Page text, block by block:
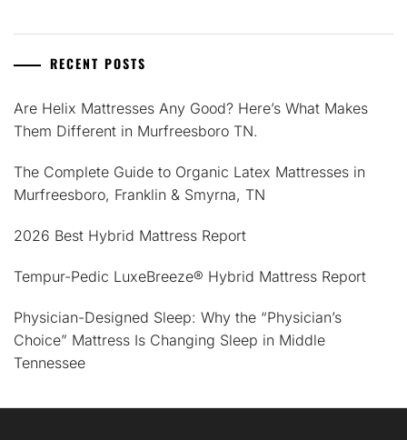
RECENT POSTS
Are Helix Mattresses Any Good? Here’s What Makes
Them Different in Murfreesboro TN.
The Complete Guide to Organic Latex Mattresses in
Murfreesboro, Franklin & Smyrna, TN
2026 Best Hybrid Mattress Report
Tempur-Pedic LuxeBreeze® Hybrid Mattress Report
Physician-Designed Sleep: Why the “Physician’s
Choice” Mattress Is Changing Sleep in Middle
Tennessee